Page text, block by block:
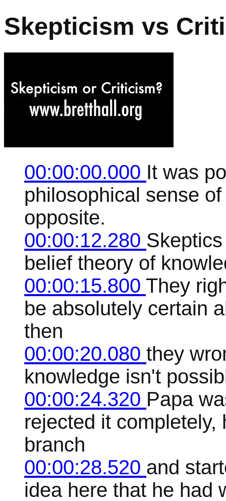
Skepticism vs
00:00:00.000 It was
philosophical sense
opposite.
00:00:12.280
belief theory of
00:00:15.800 They
be absolutely certain
then
00:00:20.080 they
knowledge isn't
00:00:24.320 Papa
rejected it
branch
00:00:28.520 and
idea here that he had